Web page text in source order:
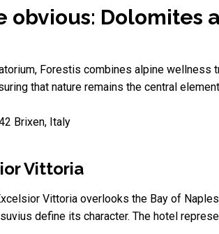
obvious: Dolomites
Forestis combines alpine
that nature remains the central
Brixen, Italy
Vittoria
Vittoria overlooks the Bay of
define its character. The hotel